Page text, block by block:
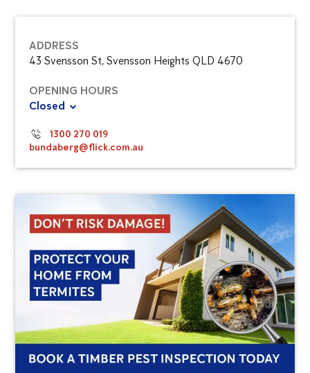
ADDRESS
43 Svensson St, Svensson Heights QLD 4670
OPENING HOURS
Closed
1300 270 019
bundaberg@flick.com.au